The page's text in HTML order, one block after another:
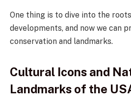
One thing is to dive into the
developments, and now we can
conservation and landmarks.
Cultural Icons and
Landmarks of the